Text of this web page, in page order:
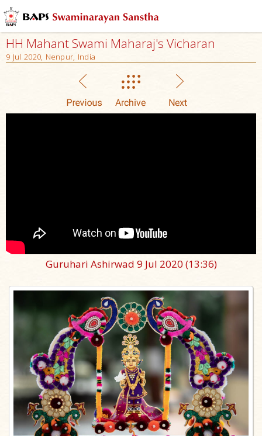
HH Mahant Swami Maharaj's Vicharan
9 Jul 2020, Nenpur, India
Guruhari Ashirwad 9 Jul 2020 (13:36)